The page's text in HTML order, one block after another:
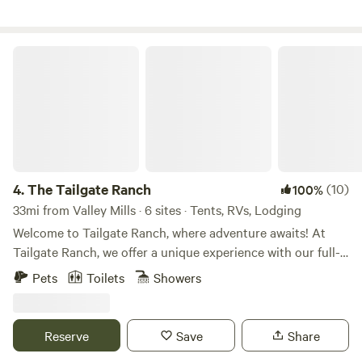
4.The Tailgate Ranch 100%(10)
33mi from Valley Mills · 6 sites · Tents, RVs, Lodging
Welcome to Tailgate Ranch, where adventure awaits! At
Tailgate Ranch, we offer a unique experience with our full-
time Airbnb featuring a ranch house and two vintage
Our amenities include a fully functioning outhouse
equipped with two toilets, a sink, and a shower inside, with
Pets Toilets Showers
Reserve Save Share